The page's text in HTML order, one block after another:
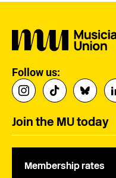
Follow us:
Join the MU today
Membership rates